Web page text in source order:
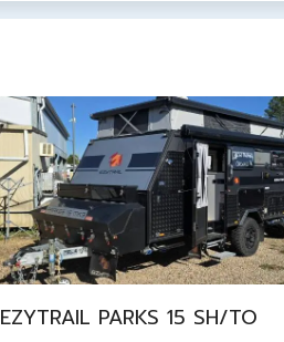
EZYTRAIL PARKS 15 SH/TO